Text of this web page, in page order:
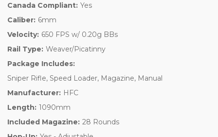
Canada Compliant: Yes
Caliber: 6mm
Velocity: 650 FPS w/ 0.20g BBs
Rail Type: Weaver/Picatinny
Package Includes:
Sniper Rifle, Speed Loader, Magazine, Manual
Manufacturer: HFC
Length: 1090mm
Included Magazine: 28 Rounds